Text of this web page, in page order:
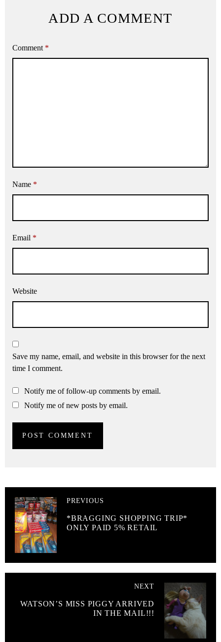
ADD A COMMENT
Comment *
Name *
Email *
Website
Save my name, email, and website in this browser for the next
time I comment.
Notify me of follow-up comments by email.
Notify me of new posts by email.
PREVIOUS
*BRAGGING SHOPPING TRIP*
ONLY PAID 5% RETAIL
NEXT
WATSON’S MISS PIGGY ARRIVED
IN THE MAIL!!!